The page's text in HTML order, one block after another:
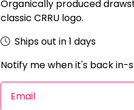
Organically produced
classic CRRU logo.
Ships out in 1 days
Notify me when it's back in-
Email